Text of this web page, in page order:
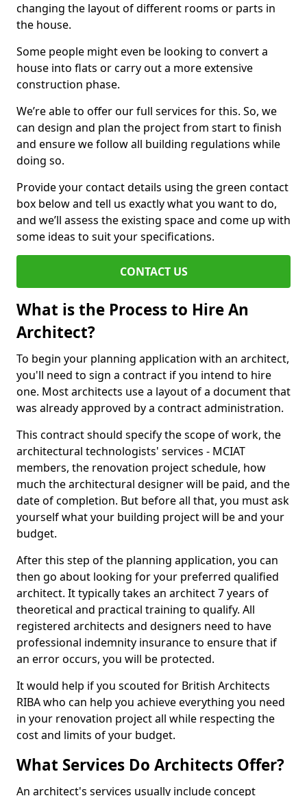
changing the layout of different rooms or parts in
the house.
Some people might even be looking to convert a
house into flats or carry out a more extensive
construction phase.
We’re able to offer our full services for this. So, we
can design and plan the project from start to finish
and ensure we follow all building regulations while
doing so.
Provide your contact details using the green contact
box below and tell us exactly what you want to do,
and we’ll assess the existing space and come up with
some ideas to suit your specifications.
CONTACT US
What is the Process to Hire An
Architect?
To begin your planning application with an architect,
you'll need to sign a contract if you intend to hire
one. Most architects use a layout of a document that
was already approved by a contract administration.
This contract should specify the scope of work, the
architectural technologists' services - MCIAT
members, the renovation project schedule, how
much the architectural designer will be paid, and the
date of completion. But before all that, you must ask
yourself what your building project will be and your
budget.
After this step of the planning application, you can
then go about looking for your preferred qualified
architect. It typically takes an architect 7 years of
theoretical and practical training to qualify. All
registered architects and designers need to have
professional indemnity insurance to ensure that if
an error occurs, you will be protected.
It would help if you scouted for British Architects
RIBA who can help you achieve everything you need
in your renovation project all while respecting the
cost and limits of your budget.
What Services Do Architects Offer?
An architect's services usually include concept